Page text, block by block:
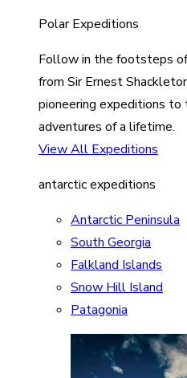
Polar Expeditions
Follow in the footsteps
from Sir Ernest
pioneering expeditions
adventures of a lifetime.
View All Expeditions
antarctic expeditions
Antarctic Peninsula
South Georgia
Falkland Islands
Snow Hill Island
Patagonia